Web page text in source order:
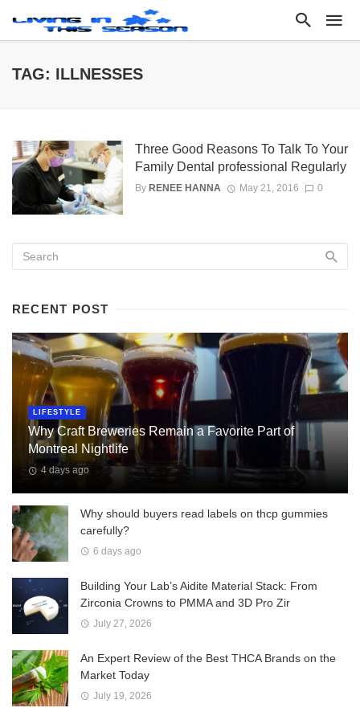
TAG: ILLNESSES
Three Good Reasons To Talk To Your
Family Dental professional Regularly
By RENEE HANNA May 21, 2016 0
RECENT POST
LIFESTYLE
Why Craft Breweries Remain a Favorite Part of
Montreal Nightlife
4 days ago
Why should buyers read labels on thcp gummies
carefully?
6 days ago
Building Your Lab’s Aidite Material Stack: From
Zirconia Crowns to PMMA and 3D Pro Zir
July 27, 2026
An Expert Review of the Best THCA Brands on the
Market Today
July 19, 2026